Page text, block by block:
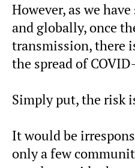
However, as we
and globally, once
transmission, there
the spread of
Simply put, the risk
It would be
only a few